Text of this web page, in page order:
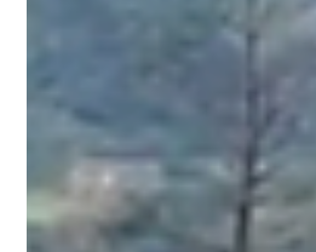
Tzu-Tung Lee
Mar 26, 2025
6 min read
Forking Sovereignty!